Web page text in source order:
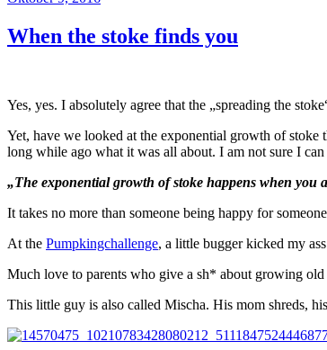
When the stoke finds you
Yes, yes. I absolutely agree that the „spreading the
Yet, have we looked at the exponential growth of stoke
long while ago what it was all about. I am not sure I
„The exponential growth of stoke happens when you
It takes no more than someone being happy for
At the Pumpkingchallenge, a little bugger kicked my
Much love to parents who give a sh* about growing
This little guy is also called Mischa. His mom shreds,